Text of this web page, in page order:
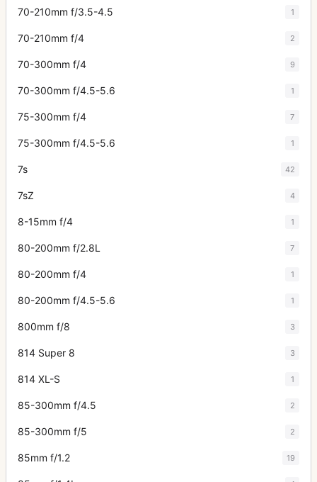
70-210mm f/3.5-4.5 1
70-210mm f/4 2
70-300mm f/4 9
70-300mm f/4.5-5.6 1
75-300mm f/4 7
75-300mm f/4.5-5.6 1
7s 42
7sZ 4
8-15mm f/4 1
80-200mm f/2.8L 7
80-200mm f/4 1
80-200mm f/4.5-5.6 1
800mm f/8 3
814 Super 8 3
814 XL-S 1
85-300mm f/4.5 2
85-300mm f/5 2
85mm f/1.2 19